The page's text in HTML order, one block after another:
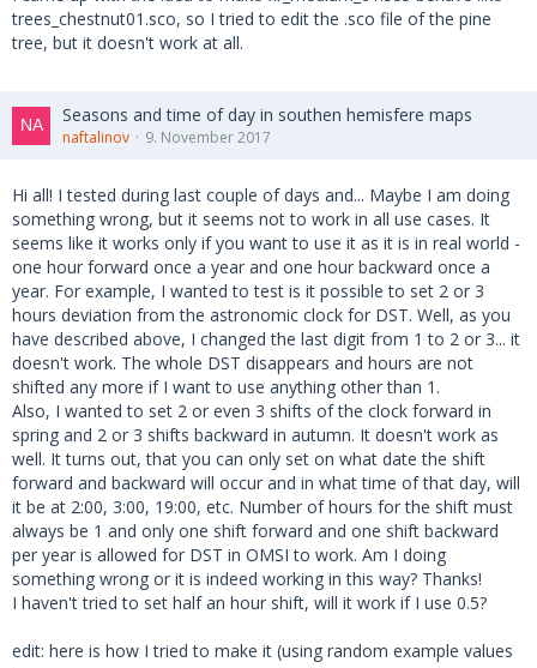
trees_chestnut01.sco, so I tried to edit the .sco file of the pine
tree, but it doesn't work at all.
Seasons and time of day in southen hemisfere maps
naftalinov 9. November 2017
Hi all! I tested during last couple of days and... Maybe I am doing
something wrong, but it seems not to work in all use cases. It
seems like it works only if you want to use it as it is in real world -
one hour forward once a year and one hour backward once a
year. For example, I wanted to test is it possible to set 2 or 3
hours deviation from the astronomic clock for DST. Well, as you
have described above, I changed the last digit from 1 to 2 or 3... it
doesn't work. The whole DST disappears and hours are not
shifted any more if I want to use anything other than 1.
Also, I wanted to set 2 or even 3 shifts of the clock forward in
spring and 2 or 3 shifts backward in autumn. It doesn't work as
well. It turns out, that you can only set on what date the shift
forward and backward will occur and in what time of that day, will
it be at 2:00, 3:00, 19:00, etc. Number of hours for the shift must
always be 1 and only one shift forward and one shift backward
per year is allowed for DST in OMSI to work. Am I doing
something wrong or it is indeed working in this way? Thanks!
I haven't tried to set half an hour shift, will it work if I use 0.5?
edit: here is how I tried to make it (using random example values